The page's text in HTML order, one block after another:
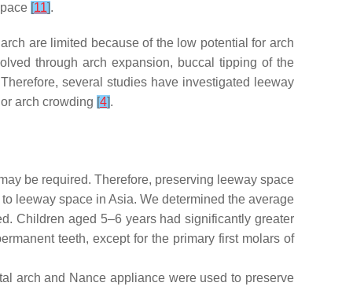
[11].
are limited because of the low potential for arch
through arch expansion, buccal tipping of the
several studies have investigated leeway
arch crowding [4].
be required. Therefore, preserving leeway space
leeway space in Asia. We determined the average
Children aged 5–6 years had significantly greater
teeth, except for the primary first molars of
arch and Nance appliance were used to preserve